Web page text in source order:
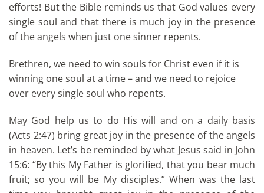
efforts! But the Bible reminds us that God values every
single soul and that there is much joy in the presence
of the angels when just one sinner repents.
Brethren, we need to win souls for Christ even if it is
winning one soul at a time – and we need to rejoice
over every single soul who repents.
May God help us to do His will and on a daily basis
(Acts 2:47) bring great joy in the presence of the angels
in heaven. Let’s be reminded by what Jesus said in John
15:6: “By this My Father is glorified, that you bear much
fruit; so you will be My disciples.” When was the last